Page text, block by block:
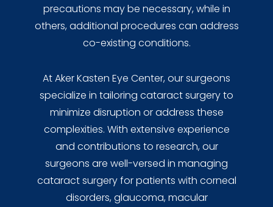
precautions may be necessary, while in
others, additional procedures can address
co-existing conditions.
At Aker Kasten Eye Center, our surgeons
specialize in tailoring cataract surgery to
minimize disruption or address these
complexities. With extensive experience
and contributions to research, our
surgeons are well-versed in managing
cataract surgery for patients with corneal
disorders, glaucoma, macular